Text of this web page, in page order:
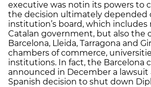
executive was notin its powers to
the decision ultimately depended
institution’s board, which
Catalan government, but also the
Barcelona, Lleida, Tarragona and
chambers of commerce,
institutions. In fact, the Barcelona
announced in December a lawsuit
Spanish decision to shut down